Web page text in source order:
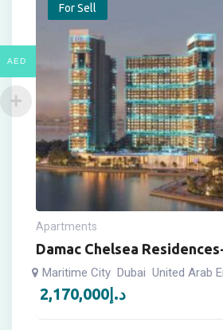
For Sell
Apartments
Damac Chelsea
Maritime City Dubai United Arab
2,170,000 د.إ
AED